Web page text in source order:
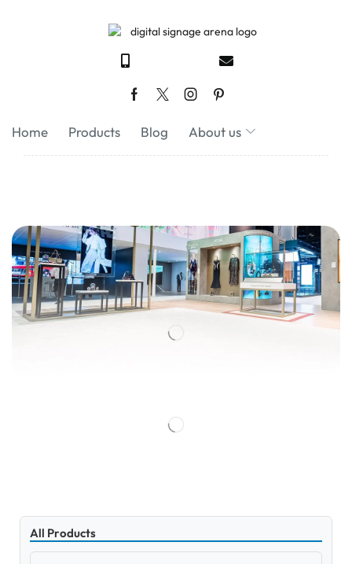
Home Products Blog About us
All Products